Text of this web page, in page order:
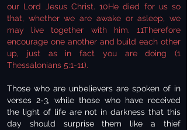
our Lord Jesus Christ. 10He died for us so
that, whether we are awake or asleep, we
may live together with him. 11Therefore
encourage one another and build each other
up, just as in fact you are doing (1
Thessalonians 5:1-11).
Those who are unbelievers are spoken of in
verses 2-3, while those who have received
the light of life are not in darkness that this
day should surprise them like a thief